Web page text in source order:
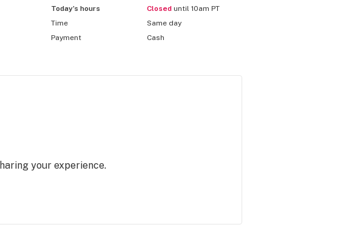
Today’s hours
Closed until 10am PT
Time
Same day
Payment
Cash
your experience.